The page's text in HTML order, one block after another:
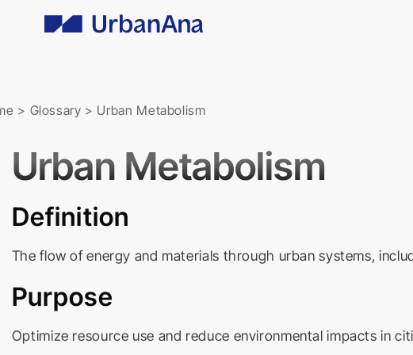
> Glossary > Urban Metabolism
Urban Metabolism
Definition
The flow of energy and materials through urban systems,
Purpose
Optimize resource use and reduce environmental impacts in